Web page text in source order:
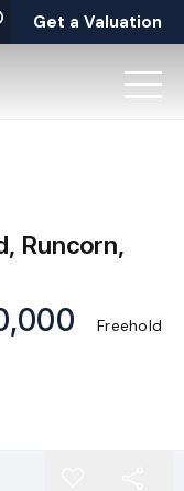
Get a Valuation
Runcorn,
Freehold